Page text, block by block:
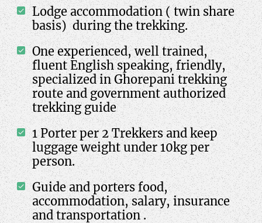
Lodge accommodation ( twin share
basis) during the trekking.
One experienced, well trained,
fluent English speaking, friendly,
specialized in Ghorepani trekking
route and government authorized
trekking guide
1 Porter per 2 Trekkers and keep
luggage weight under 10kg per
person.
Guide and porters food,
accommodation, salary, insurance
and transportation .